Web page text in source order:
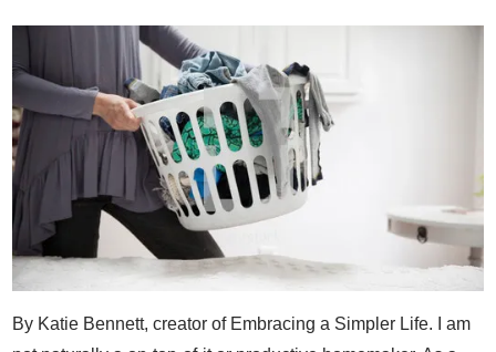
By Katie Bennett, creator of Embracing a Simpler Life. I am